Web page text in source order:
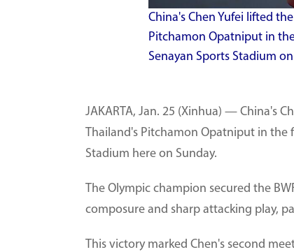
China's Chen Yufei lifted
Pitchamon Opatniput in
Senayan Sports Stadium
JAKARTA, Jan. 25 (Xinhua) — China's
Thailand's Pitchamon Opatniput in the
Stadium here on Sunday.
The Olympic champion secured the
composure and sharp attacking play,
This victory marked Chen's second